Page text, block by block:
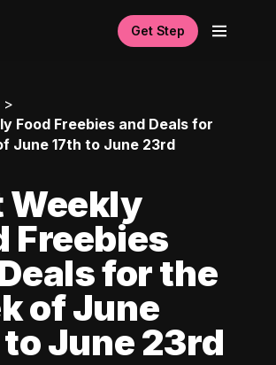
Get Step
Food Freebies and Deals for
June 17th to June 23rd
Weekly
Freebies
for the
of June
to June 23rd